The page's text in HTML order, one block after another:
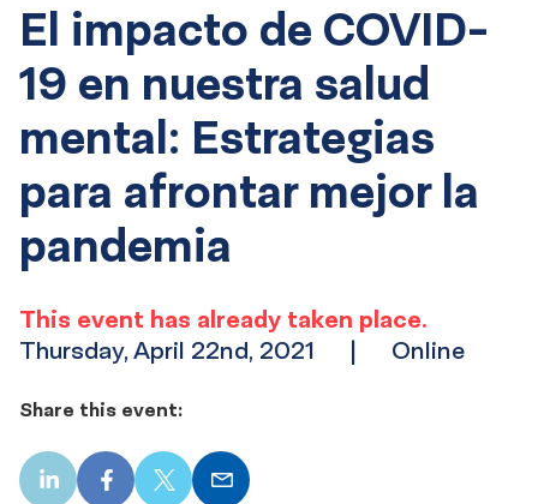
El impacto de COVID-
19 en nuestra salud
mental: Estrategias
para afrontar mejor la
pandemia
This event has already taken place.
Thursday, April 22nd, 2021 | Online
Share this event:
LinkedInFacebook
X Email